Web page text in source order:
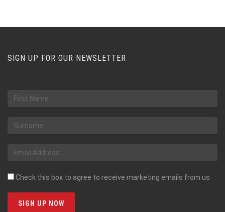
SIGN UP FOR OUR NEWSLETTER
Check this box to agree to receive marketing emails from us